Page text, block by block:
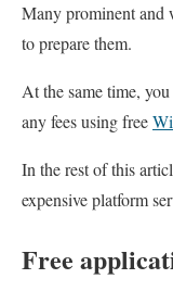
Many prominent and
to prepare them.
At the same time,
any fees using free
In the rest of this
expensive platform
Free